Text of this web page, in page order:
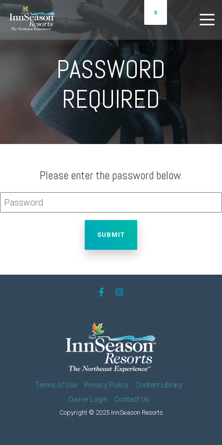
OWNER LOGIN
PASSWORD
REQUIRED
Please enter the password below.
Terms of Use Privacy Policy
Content Library
Owner Login
Contact Us
Copyright © 2025 InnSeason Resorts